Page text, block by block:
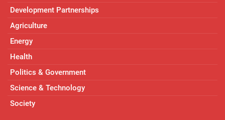
Development Partnerships
Agriculture
Energy
Health
Politics & Government
Science & Technology
Society